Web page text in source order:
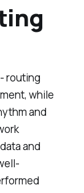
routing
while
and
and